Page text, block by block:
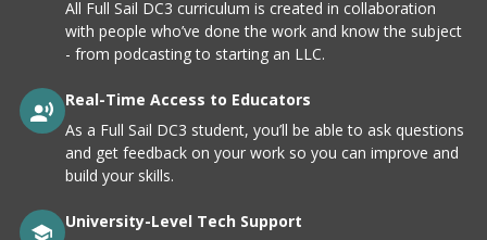
All Full Sail DC3 curriculum is created in collaboration
with people who’ve done the work and know the subject
- from podcasting to starting an LLC.
Real-Time Access to Educators
As a Full Sail DC3 student, you’ll be able to ask questions
and get feedback on your work so you can improve and
build your skills.
University-Level Tech Support